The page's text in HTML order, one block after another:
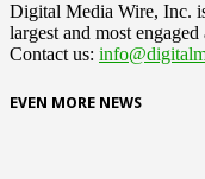
Digital Media Wire, Inc.
largest and most
Contact us:
EVEN MORE NEWS